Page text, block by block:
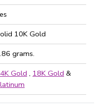
10K Gold
grams.
Gold , 18K Gold &